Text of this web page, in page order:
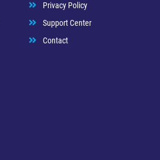
Privacy Policy
Support Center
Contact